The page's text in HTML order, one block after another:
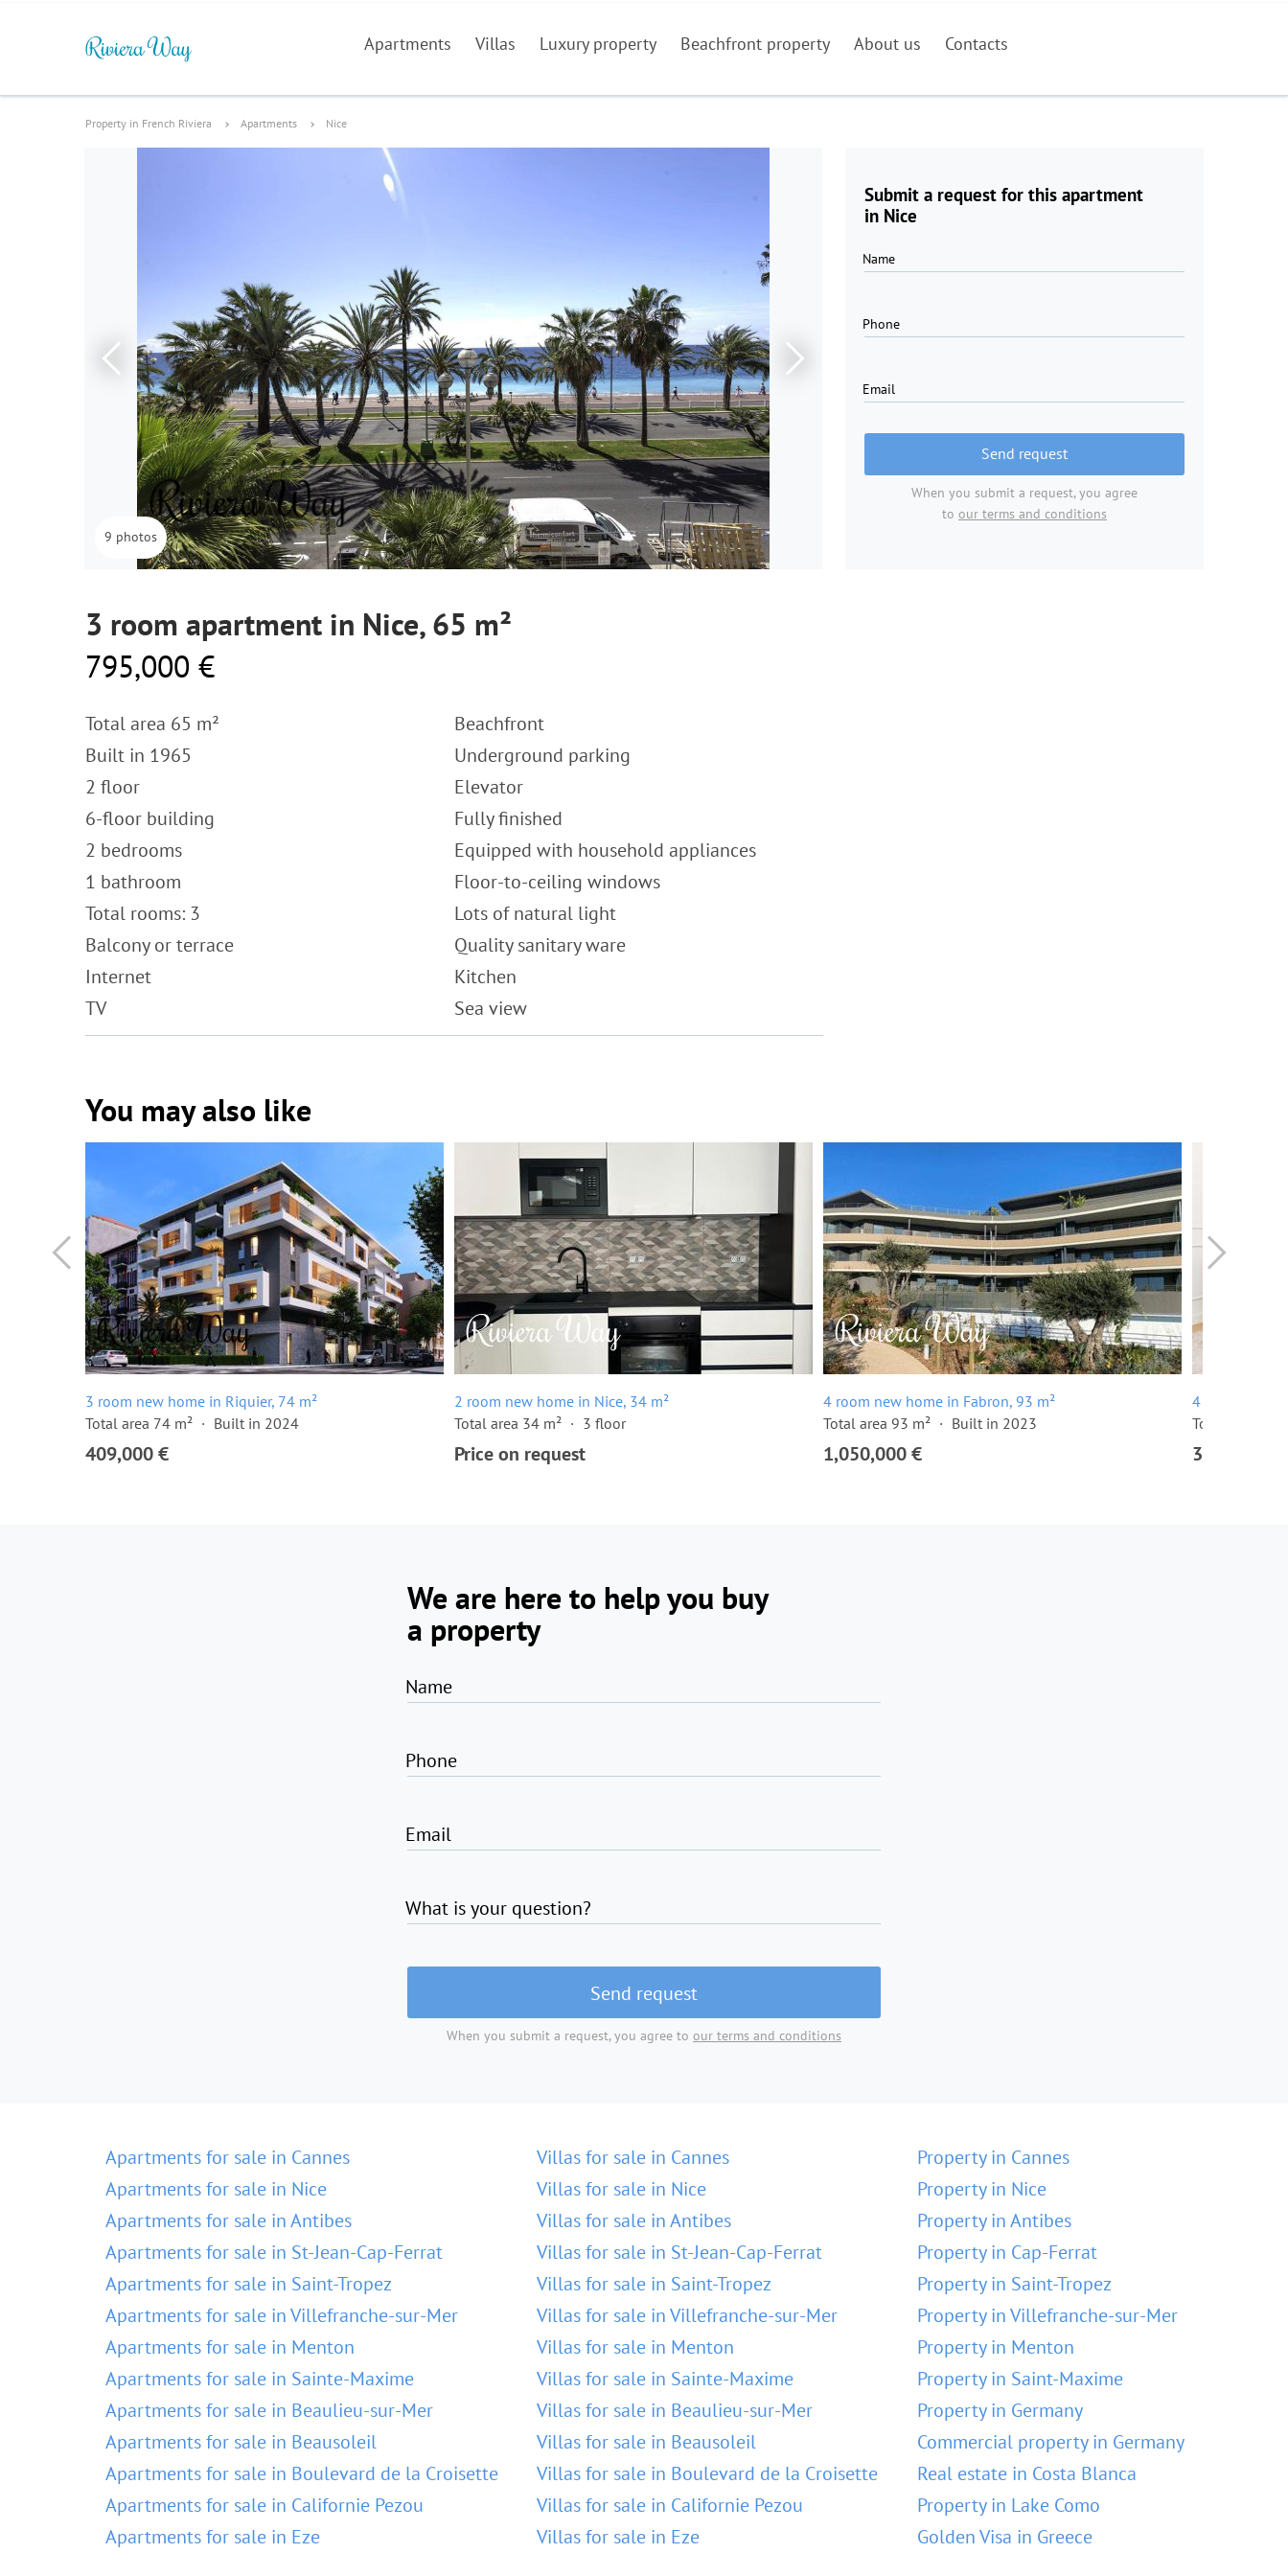
Apartments Villas Luxury property Beachfront property About us Contacts
Property in French Riviera Apartments Nice
Submit a request for this apartment
in Nice
Name
Phone
Email
Send request
When you submit a request, you agree
to our terms and conditions
9 photos
3 room apartment in Nice, 65 m²
795,000 €
Total area 65 m²
Built in 1965
2 floor
6-floor building
2 bedrooms
1 bathroom
Total rooms: 3
Balcony or terrace
Internet
TV
Beachfront
Underground parking
Elevator
Fully finished
Equipped with household appliances
Floor-to-ceiling windows
Lots of natural light
Quality sanitary ware
Kitchen
Sea view
You may also like
3 room new home in Riquier, 74 m²
Total area 74 m²
Built in 2024
409,000 €
2 room new home in Nice, 34 m²
Total area 34 m²
3 floor
Price on request
4 room new home in Fabron, 93 m²
Total area 93 m²
Built in 2023
1,050,000 €
4 room
Total area 131
3,150,000
We are here to help you buy
a property
Name
Phone
Email
What is your question?
Send request
When you submit a request, you agree to our terms and conditions
Apartments for sale in Cannes
Apartments for sale in Nice
Apartments for sale in Antibes
Apartments for sale in St-Jean-Cap-Ferrat
Apartments for sale in Saint-Tropez
Apartments for sale in Villefranche-sur-Mer
Apartments for sale in Menton
Apartments for sale in Sainte-Maxime
Apartments for sale in Beaulieu-sur-Mer
Apartments for sale in Beausoleil
Apartments for sale in Boulevard de la Croisette
Apartments for sale in Californie Pezou
Apartments for sale in Eze
Villas for sale in Cannes
Villas for sale in Nice
Villas for sale in Antibes
Villas for sale in St-Jean-Cap-Ferrat
Villas for sale in Saint-Tropez
Villas for sale in Villefranche-sur-Mer
Villas for sale in Menton
Villas for sale in Sainte-Maxime
Villas for sale in Beaulieu-sur-Mer
Villas for sale in Beausoleil
Villas for sale in Boulevard de la Croisette
Villas for sale in Californie Pezou
Villas for sale in Eze
Property in Cannes
Property in Nice
Property in Antibes
Property in Cap-Ferrat
Property in Saint-Tropez
Property in Villefranche-sur-Mer
Property in Menton
Property in Saint-Maxime
Property in Germany
Commercial property in Germany
Real estate in Costa Blanca
Property in Lake Como
Golden Visa in Greece